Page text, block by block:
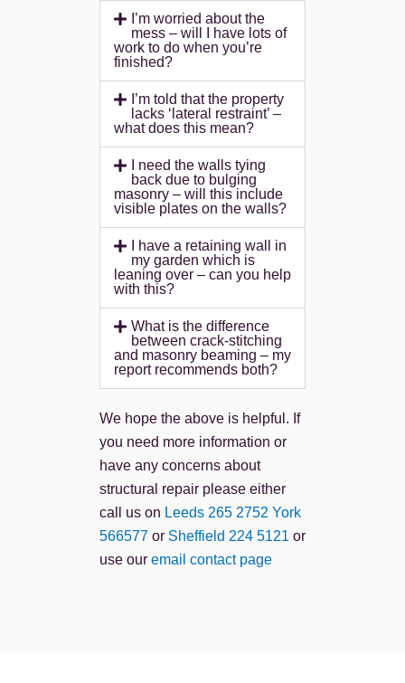
I’m worried about the
mess – will I have lots of
work to do when you’re
finished?
I’m told that the property
lacks ‘lateral restraint’ –
what does this mean?
I need the walls tying
back due to bulging
masonry – will this include
visible plates on the walls?
I have a retaining wall in
my garden which is
leaning over – can you help
with this?
What is the difference
between crack-stitching
and masonry beaming – my
report recommends both?
We hope the above is helpful. If
you need more information or
have any concerns about
structural repair please either
call us on Leeds 265 2752 York
566577 or Sheffield 224 5121 or
use our email contact page